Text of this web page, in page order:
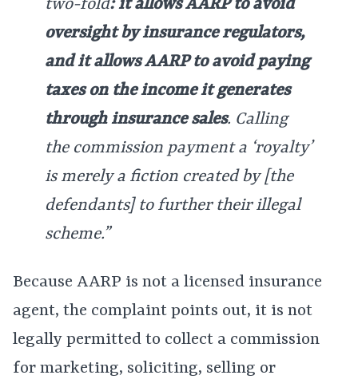
two-fold: it allows AARP to avoid
oversight by insurance regulators,
and it allows AARP to avoid paying
taxes on the income it generates
through insurance sales. Calling
the commission payment a ‘royalty’
is merely a fiction created by [the
defendants] to further their illegal
scheme.”
Because AARP is not a licensed insurance
agent, the complaint points out, it is not
legally permitted to collect a commission
for marketing, soliciting, selling or